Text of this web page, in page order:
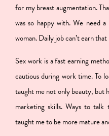
for my breast augmentation.
was so happy with. We need
woman. Daily job can’t earn
Sex work is a fast earning
cautious during work time. To
taught me not only beauty, but
marketing skills. Ways to
taught me to be more mature